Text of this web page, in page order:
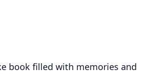
book filled with memories and